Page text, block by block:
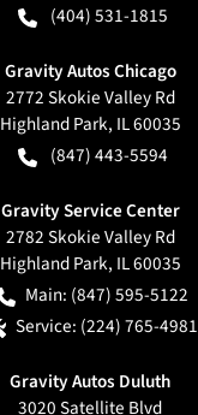
(404) 531-1815
Gravity Autos Chicago
2772 Skokie Valley Rd
Highland Park, IL60035
(847) 443-5594
Gravity Service Center
2782 Skokie Valley Rd
Highland Park, IL60035
Main: (847) 595-5122
Service: (224) 765-4981
Gravity Autos Duluth
3020 Satellite Blvd